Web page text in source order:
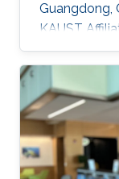
Guangdong,
KAUST
(CEMSE)
Engineering